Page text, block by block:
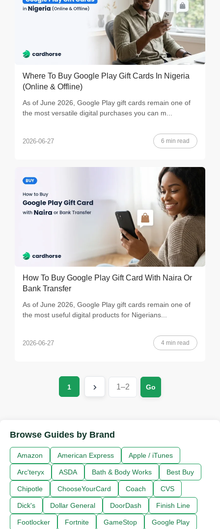
Where To Buy Google Play Gift Cards In Nigeria
(Online & Offline)
As of June 2026, Google Play gift cards remain one of
the most versatile digital purchases you can m...
2026-06-27 6 min read
How To Buy Google Play Gift Card With Naira Or
Bank Transfer
As of June 2026, Google Play gift cards remain one of
the most useful digital products for Nigerians...
2026-06-27 4 min read
1 Go
Browse Guides by Brand
Amazon American Express Apple / iTunes
Arc'teryx ASDA Bath & Body Works Best Buy
Chipotle ChooseYourCard Coach CVS
Dick's Dollar General DoorDash Finish Line
Footlocker Fortnite GameStop Google Play